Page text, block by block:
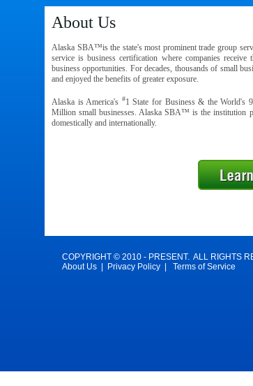
About Us
Alaska SBA™is the state's most prominent trade group
service is business certification where companies
business opportunities. For decades, thousands of small
and enjoyed the benefits of greater exposure.
Alaska is America's #1 State for Business & the World's 9
Million small businesses. Alaska SBA™ is the institution
domestically and internationally.
COPYRIGHT © 2010 - PRESENT. ALL RIGHTS
About Us| Privacy Policy| Terms of Service